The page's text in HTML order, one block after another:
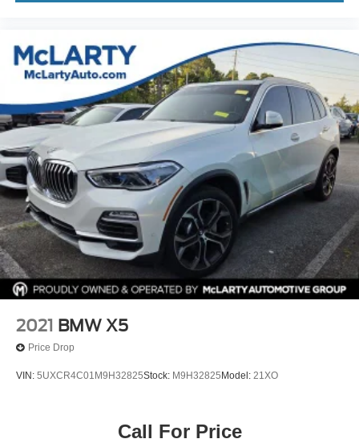
Driver door bin
Enhanced USB & Bluetooth® w/Smartphone
Integration
Fine Wood Open-Pored Ash Grain Trim
Front reading lights
Garage door transmitter
Genuine wood dashboard insert
Genuine wood door panel insert
Heated Steering Wheel
Illuminated entry
Leather steering wheel
Outside temperature display
Overhead console
Sport steering wheel
Telescoping steering wheel
2021 BMW X5
Price Drop
VIN: 5UXCR4C01M9H32825Stock: M9H32825 Model: 21XO
Call For Price